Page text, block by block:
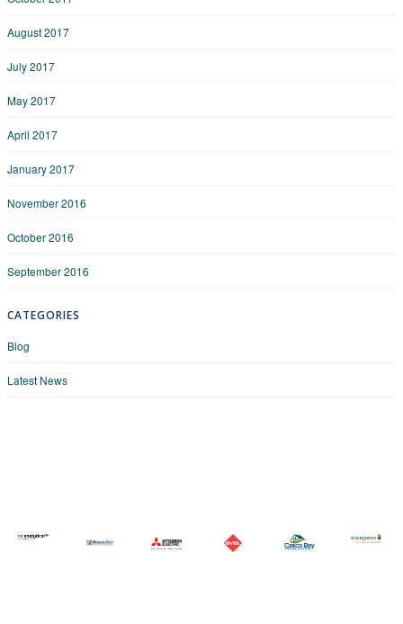
August 2017
July 2017
May 2017
April 2017
January 2017
November 2016
October 2016
September 2016
CATEGORIES
Blog
Latest News